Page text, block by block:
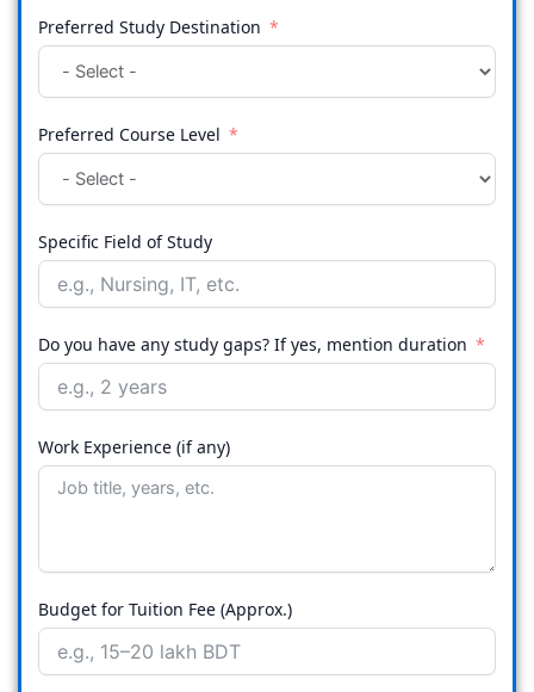
Preferred Study Destination
Preferred Course Level
Specific Field of Study
Do you have any study gaps? If yes, mention duration
Work Experience (if any)
Budget for Tuition Fee (Approx.)